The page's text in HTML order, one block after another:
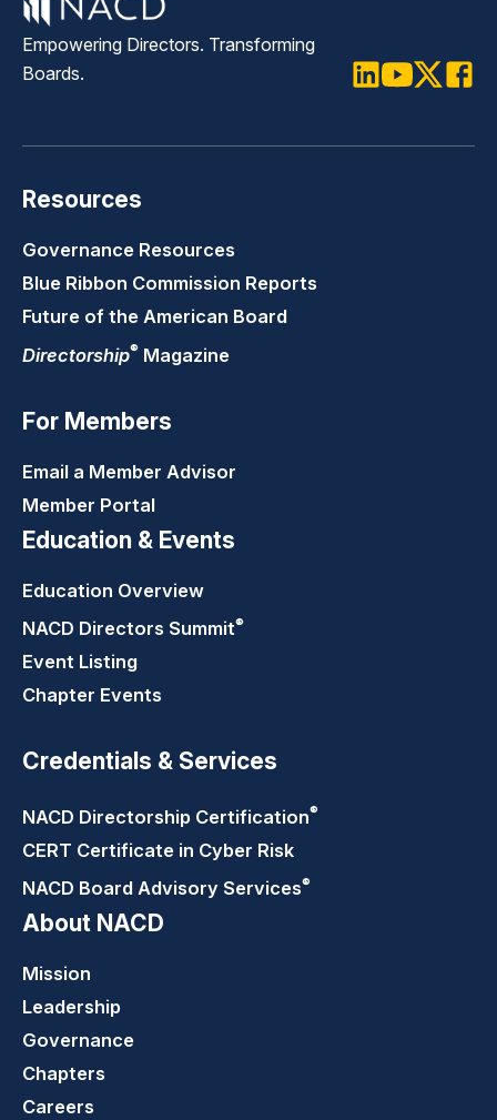
Empowering Directors. Transforming
Boards.
Resources
Governance Resources
Blue Ribbon Commission Reports
Future of the American Board
Directorship® Magazine
For Members
Email a Member Advisor
Member Portal
Education & Events
Education Overview
NACD Directors Summit®
Event Listing
Chapter Events
Credentials & Services
NACD Directorship Certification®
CERT Certificate in Cyber Risk
NACD Board Advisory Services®
About NACD
Mission
Leadership
Governance
Chapters
Careers